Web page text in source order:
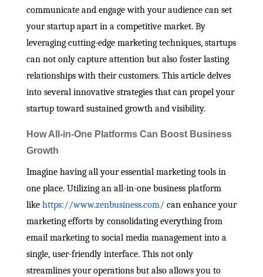
communicate and engage with your audience can set
your startup apart in a competitive market. By
leveraging cutting-edge marketing techniques, startups
can not only capture attention but also foster lasting
relationships with their customers. This article delves
into several innovative strategies that can propel your
startup toward sustained growth and visibility.
How All-in-One Platforms Can Boost Business
Growth
Imagine having all your essential marketing tools in
one place. Utilizing an all-in-one business platform
like https://www.zenbusiness.com/ can enhance your
marketing efforts by consolidating everything from
email marketing to social media management into a
single, user-friendly interface. This not only
streamlines your operations but also allows you to